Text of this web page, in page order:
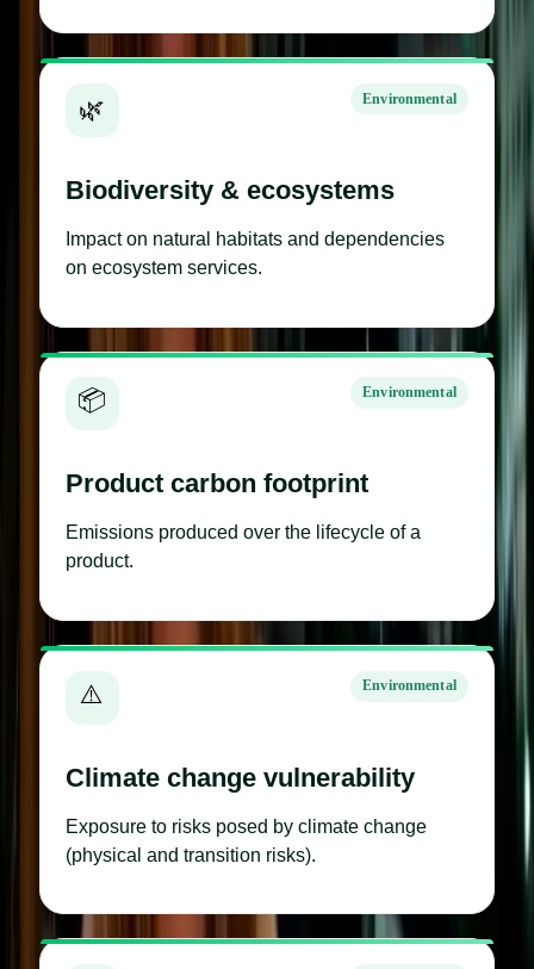
🌿 Environmental
Biodiversity & ecosystems
Impact on natural habitats and dependencies
on ecosystem services.
📦 Environmental
Product carbon footprint
Emissions produced over the lifecycle of a
product.
⚠️ Environmental
Climate change vulnerability
Exposure to risks posed by climate change
(physical and transition risks).